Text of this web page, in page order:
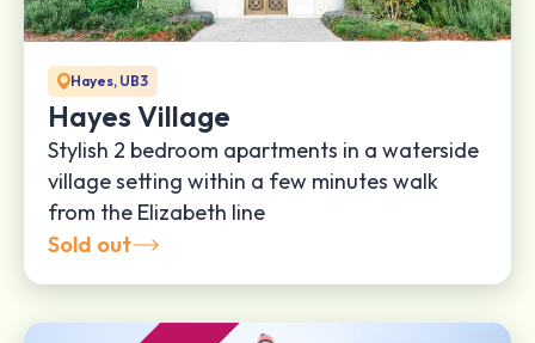
Hayes, UB3
Hayes Village
Stylish 2 bedroom apartments in a waterside
village setting within a few minutes walk
from the Elizabeth line
Sold out